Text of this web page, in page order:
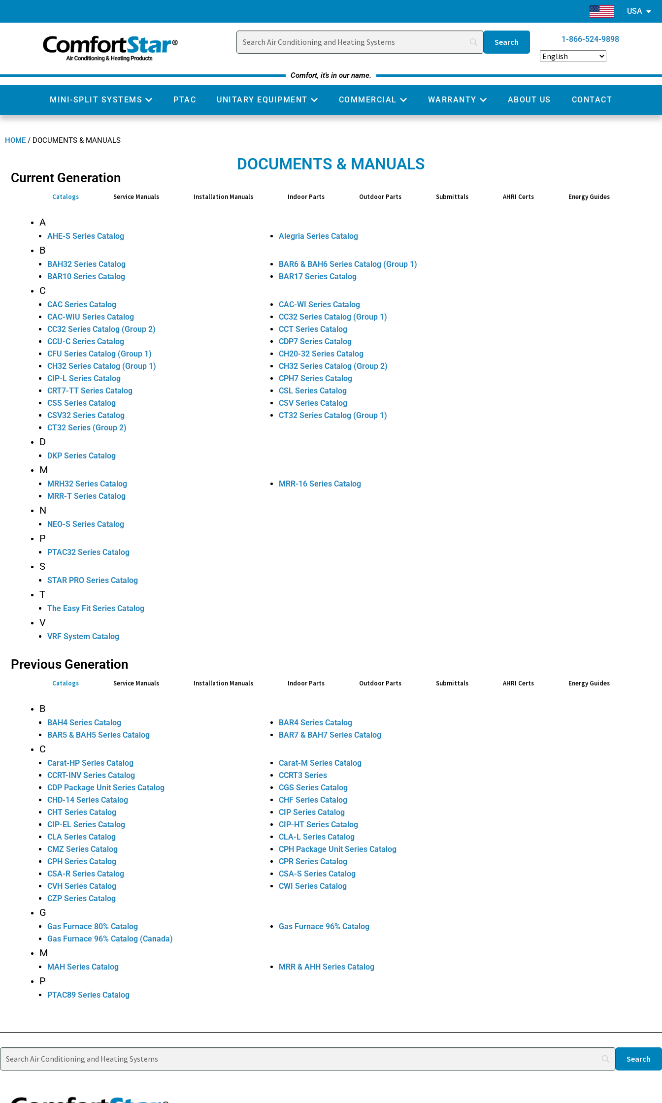
USA
1-866-524-9898
Comfort, it's in our name.
MINI-SPLIT SYSTEMS PTAC UNITARY EQUIPMENT COMMERCIAL WARRANTY ABOUT US CONTACT
HOME / DOCUMENTS & MANUALS
DOCUMENTS & MANUALS
Current Generation
Catalogs Service Manuals Installation Manuals Indoor Parts Outdoor Parts Submittals AHRI Certs Energy Guides
A
AHE-S Series Catalog Alegria Series Catalog
B
BAH32 Series Catalog
BAR6 & BAH6 Series Catalog (Group 1)
BAR10 Series Catalog
BAR17 Series Catalog
C
CAC Series Catalog
CAC-WI Series Catalog
CAC-WIU Series Catalog
CC32 Series Catalog (Group 1)
CC32 Series Catalog (Group 2)
CCT Series Catalog
CCU-C Series Catalog
CDP7 Series Catalog
CFU Series Catalog (Group 1)
CH20-32 Series Catalog
CH32 Series Catalog (Group 1)
CH32 Series Catalog (Group 2)
CIP-L Series Catalog
CPH7 Series Catalog
CRT7-TT Series Catalog
CSL Series Catalog
CSS Series Catalog
CSV Series Catalog
CSV32 Series Catalog
CT32 Series Catalog (Group 1)
CT32 Series (Group 2)
D
DKP Series Catalog
M
MRH32 Series Catalog
MRR-16 Series Catalog
MRR-T Series Catalog
N
NEO-S Series Catalog
P
PTAC32 Series Catalog
S
STAR PRO Series Catalog
T
The Easy Fit Series Catalog
V
VRF System Catalog
Previous Generation
Catalogs Service Manuals Installation Manuals Indoor Parts Outdoor Parts Submittals AHRI Certs Energy Guides
B
BAH4 Series Catalog
BAR4 Series Catalog
BAR5 & BAH5 Series Catalog
BAR7 & BAH7 Series Catalog
C
Carat-HP Series Catalog
Carat-M Series Catalog
CCRT-INV Series Catalog
CCRT3 Series
CDP Package Unit Series Catalog
CGS Series Catalog
CHD-14 Series Catalog
CHF Series Catalog
CHT Series Catalog
CIP Series Catalog
CIP-EL Series Catalog
CIP-HT Series Catalog
CLA Series Catalog
CLA-L Series Catalog
CMZ Series Catalog
CPH Package Unit Series Catalog
CPH Series Catalog
CPR Series Catalog
CSA-R Series Catalog
CSA-S Series Catalog
CVH Series Catalog
CWI Series Catalog
CZP Series Catalog
G
Gas Furnace 80% Catalog
Gas Furnace 96% Catalog
Gas Furnace 96% Catalog (Canada)
M
MAH Series Catalog MRR & AHH Series Catalog
P
PTAC89 Series Catalog